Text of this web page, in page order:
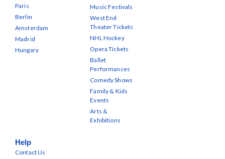
Paris
Berlin
Amsterdam
Madrid
Hungary
Music Festivals
West End
Theater Tickets
NHL Hockey
Opera Tickets
Ballet
Performances
Comedy Shows
Family & Kids
Events
Arts &
Exhibitions
Help
Contact Us